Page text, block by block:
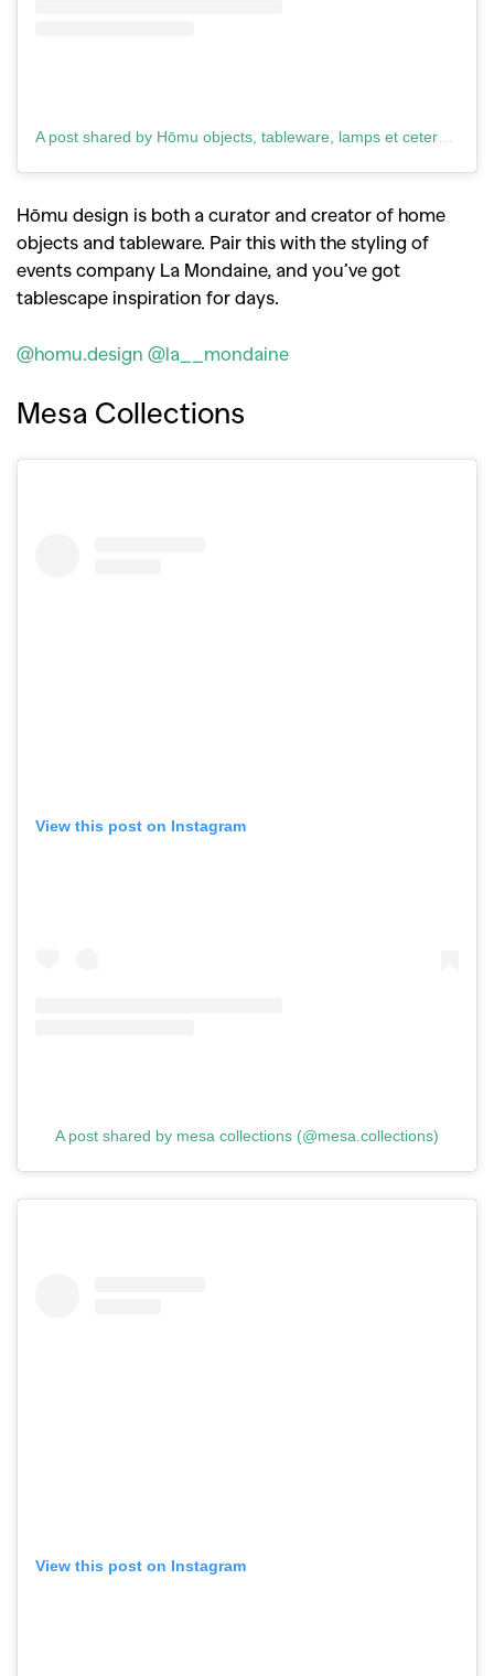
Hōmu design is both a curator and creator of home
objects and tableware. Pair this with the styling of
events company La Mondaine, and you’ve got
tablescape inspiration for days.
@homu.design @la__mondaine
Mesa Collections
View this post on Instagram
A post shared by mesa collections (@mesa.collections)
View this post on Instagram